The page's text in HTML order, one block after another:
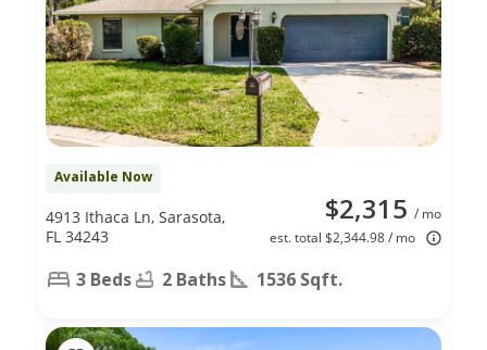
Available Now
$2,315 / mo
est. total $2,344.98 / mo
4913 Ithaca Ln, Sarasota,
FL 34243
3 Beds 2 Baths 1536 Sqft.